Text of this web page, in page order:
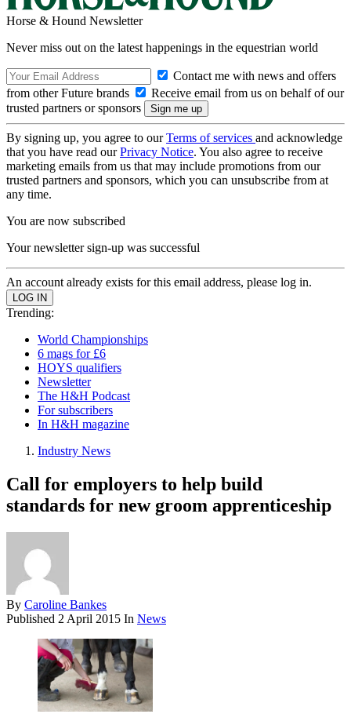
Horse & Hound Newsletter
Never miss out on the latest happenings in the equestrian world
Contact me with news and offers
from other Future brands
Receive email from us on behalf of our
trusted partners or sponsors
By signing up, you agree to ourTerms of services and acknowledge
that you have read ourPrivacy Notice. You also agree to receive
marketing emails from us that may include promotions from our
trusted partners and sponsors, which you can unsubscribe from at
any time.
You are now subscribed
Your newsletter sign-up was successful
An account already exists for this email address, please log in.
Trending:
World Championships
6 mags for £6
HOYS qualifiers
Newsletter
The H&H Podcast
For subscribers
In H&H magazine
Industry News
Call for employers to help build
standards for new groom apprenticeship
By Caroline Bankes
Published 2 April 2015 In News